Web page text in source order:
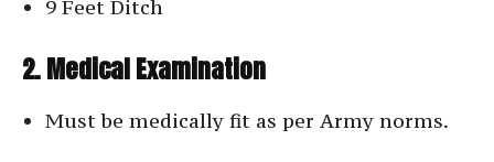
9 Feet Ditch
2. Medical Examination
Must be medically fit as per Army norms.